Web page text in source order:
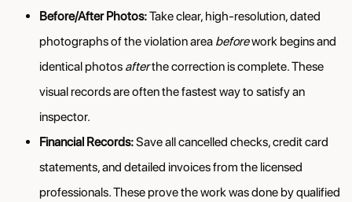
Before/After Photos:Take clear, high-resolution, dated
photographs of the violation area beforework begins and
identical photos afterthe correction is complete. These
visual records are often the fastest way to satisfy an
inspector.
Financial Records:Save all cancelled checks, credit card
statements, and detailed invoices from the licensed
professionals. These prove the work was done by qualified